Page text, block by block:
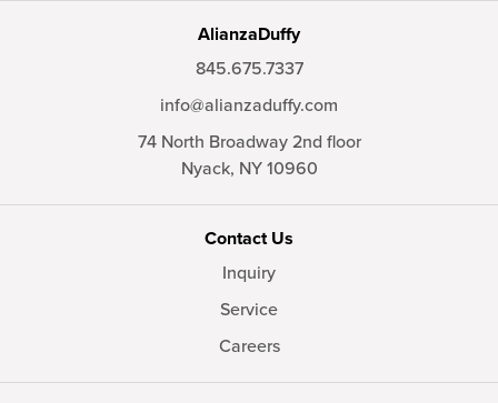
AlianzaDuffy
845.675.7337
info@alianzaduffy.com
74 North Broadway 2nd floor
Nyack, NY10960
Contact Us
Inquiry
Service
Careers